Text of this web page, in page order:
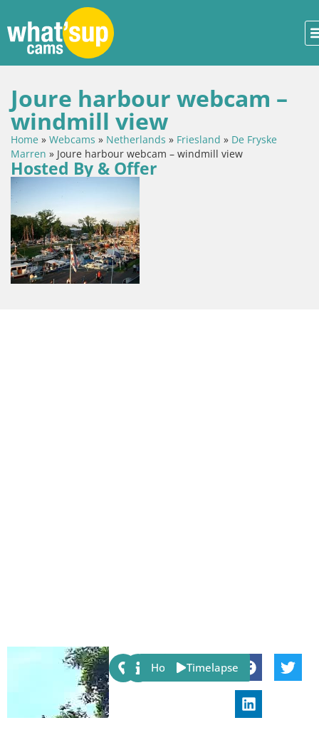
Joure harbour webcam –
windmill view
Home » Webcams » Netherlands » Friesland » De Fryske
Marren » Joure harbour webcam – windmill view
Hosted By & Offer
Share:
Host Timelapse